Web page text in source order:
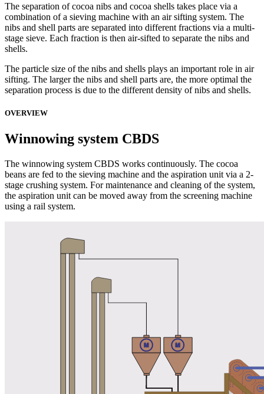
The separation of cocoa nibs and cocoa shells takes place via a
combination of a sieving machine with an air sifting system. The
nibs and shell parts are separated into different fractions via a multi-
stage sieve. Each fraction is then air-sifted to separate the nibs and
shells.
The particle size of the nibs and shells plays an important role in air
sifting. The larger the nibs and shell parts are, the more optimal the
separation process is due to the different density of nibs and shells.
OVERVIEW
Winnowing system CBDS
The winnowing system CBDS works continuously. The cocoa
beans are fed to the sieving machine and the aspiration unit via a 2-
stage crushing system. For maintenance and cleaning of the system,
the aspiration unit can be moved away from the screening machine
using a rail system.